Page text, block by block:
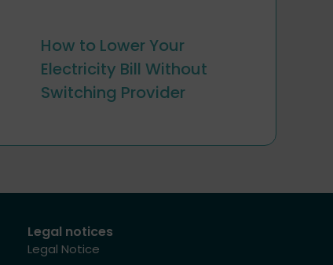
How to Lower Your
Electricity Bill Without
Switching Provider
Legal notices
Legal Notice